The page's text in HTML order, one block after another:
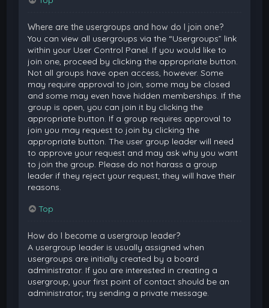
Where are the usergroups and how do I join one?
You can view all usergroups via the “Usergroups” link
within your User Control Panel. If you would like to
join one, proceed by clicking the appropriate button.
Not all groups have open access, however. Some
may require approval to join, some may be closed
and some may even have hidden memberships. If the
group is open, you can join it by clicking the
appropriate button. If a group requires approval to
join you may request to join by clicking the
appropriate button. The user group leader will need
to approve your request and may ask why you want
to join the group. Please do not harass a group
leader if they reject your request; they will have their
reasons.
Top
How do I become a usergroup leader?
A usergroup leader is usually assigned when
usergroups are initially created by a board
administrator. If you are interested in creating a
usergroup, your first point of contact should be an
administrator; try sending a private message.